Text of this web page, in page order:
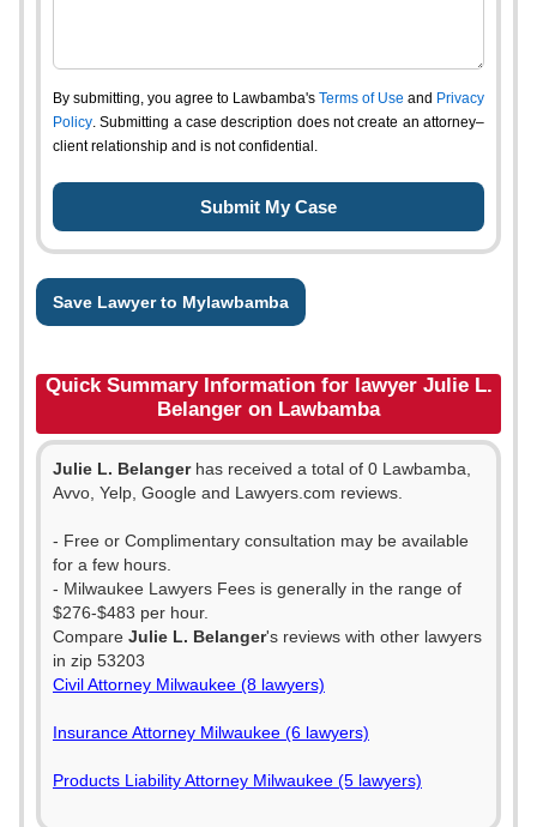
By submitting, you agree to Lawbamba's Terms of Use and Privacy
Policy. Submitting a case description does not create an attorney–
client relationship and is not confidential.
Save Lawyer to Mylawbamba
Quick Summary Information for lawyer Julie L.
Belanger on Lawbamba
Julie L. Belangerhas received a total of 0 Lawbamba,
Avvo, Yelp, Google and Lawyers.com reviews.
- Free or Complimentary consultation may be available
for a few hours.
- Milwaukee Lawyers Fees is generally in the range of
$276-$483 per hour.
Compare Julie L. Belanger's reviews with other lawyers
in zip 53203
Civil Attorney Milwaukee (8 lawyers)
Insurance Attorney Milwaukee (6 lawyers)
Products Liability Attorney Milwaukee (5 lawyers)